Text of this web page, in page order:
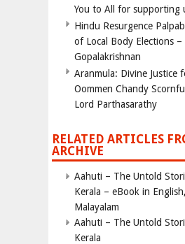
You to All for supporting
Hindu Resurgence
of Local Body Elections –
Gopalakrishnan
Aranmula: Divine Justice
Oommen Chandy
Lord Parthasarathy
RELATED ARTICLES
ARCHIVE
Aahuti – The Untold
Kerala – eBook in
Malayalam
Aahuti – The Untold
Kerala